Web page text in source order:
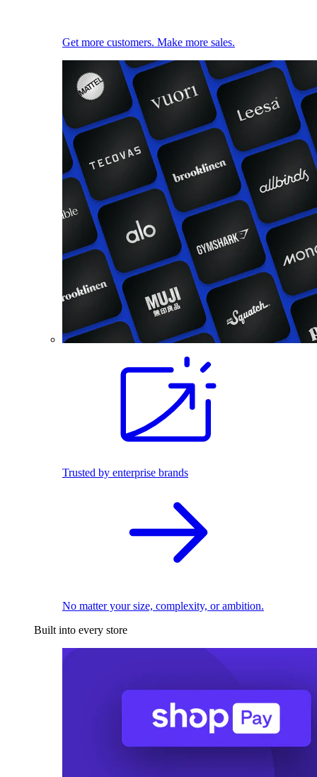
Get more customers. Make more sales.
Trusted by enterprise brands
No matter your size, complexity, or ambition.
Built into every store